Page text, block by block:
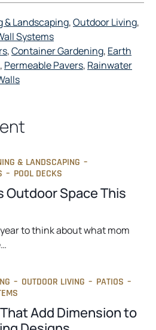
& Landscaping, Outdoor Living
Systems
, Container Gardening, Earth
, Permeable Pavers, Rainwater
& LANDSCAPING –
– POOL DECKS
Outdoor Space This
to think about what mom
– OUTDOOR LIVING – PATIOS –
Add Dimension to